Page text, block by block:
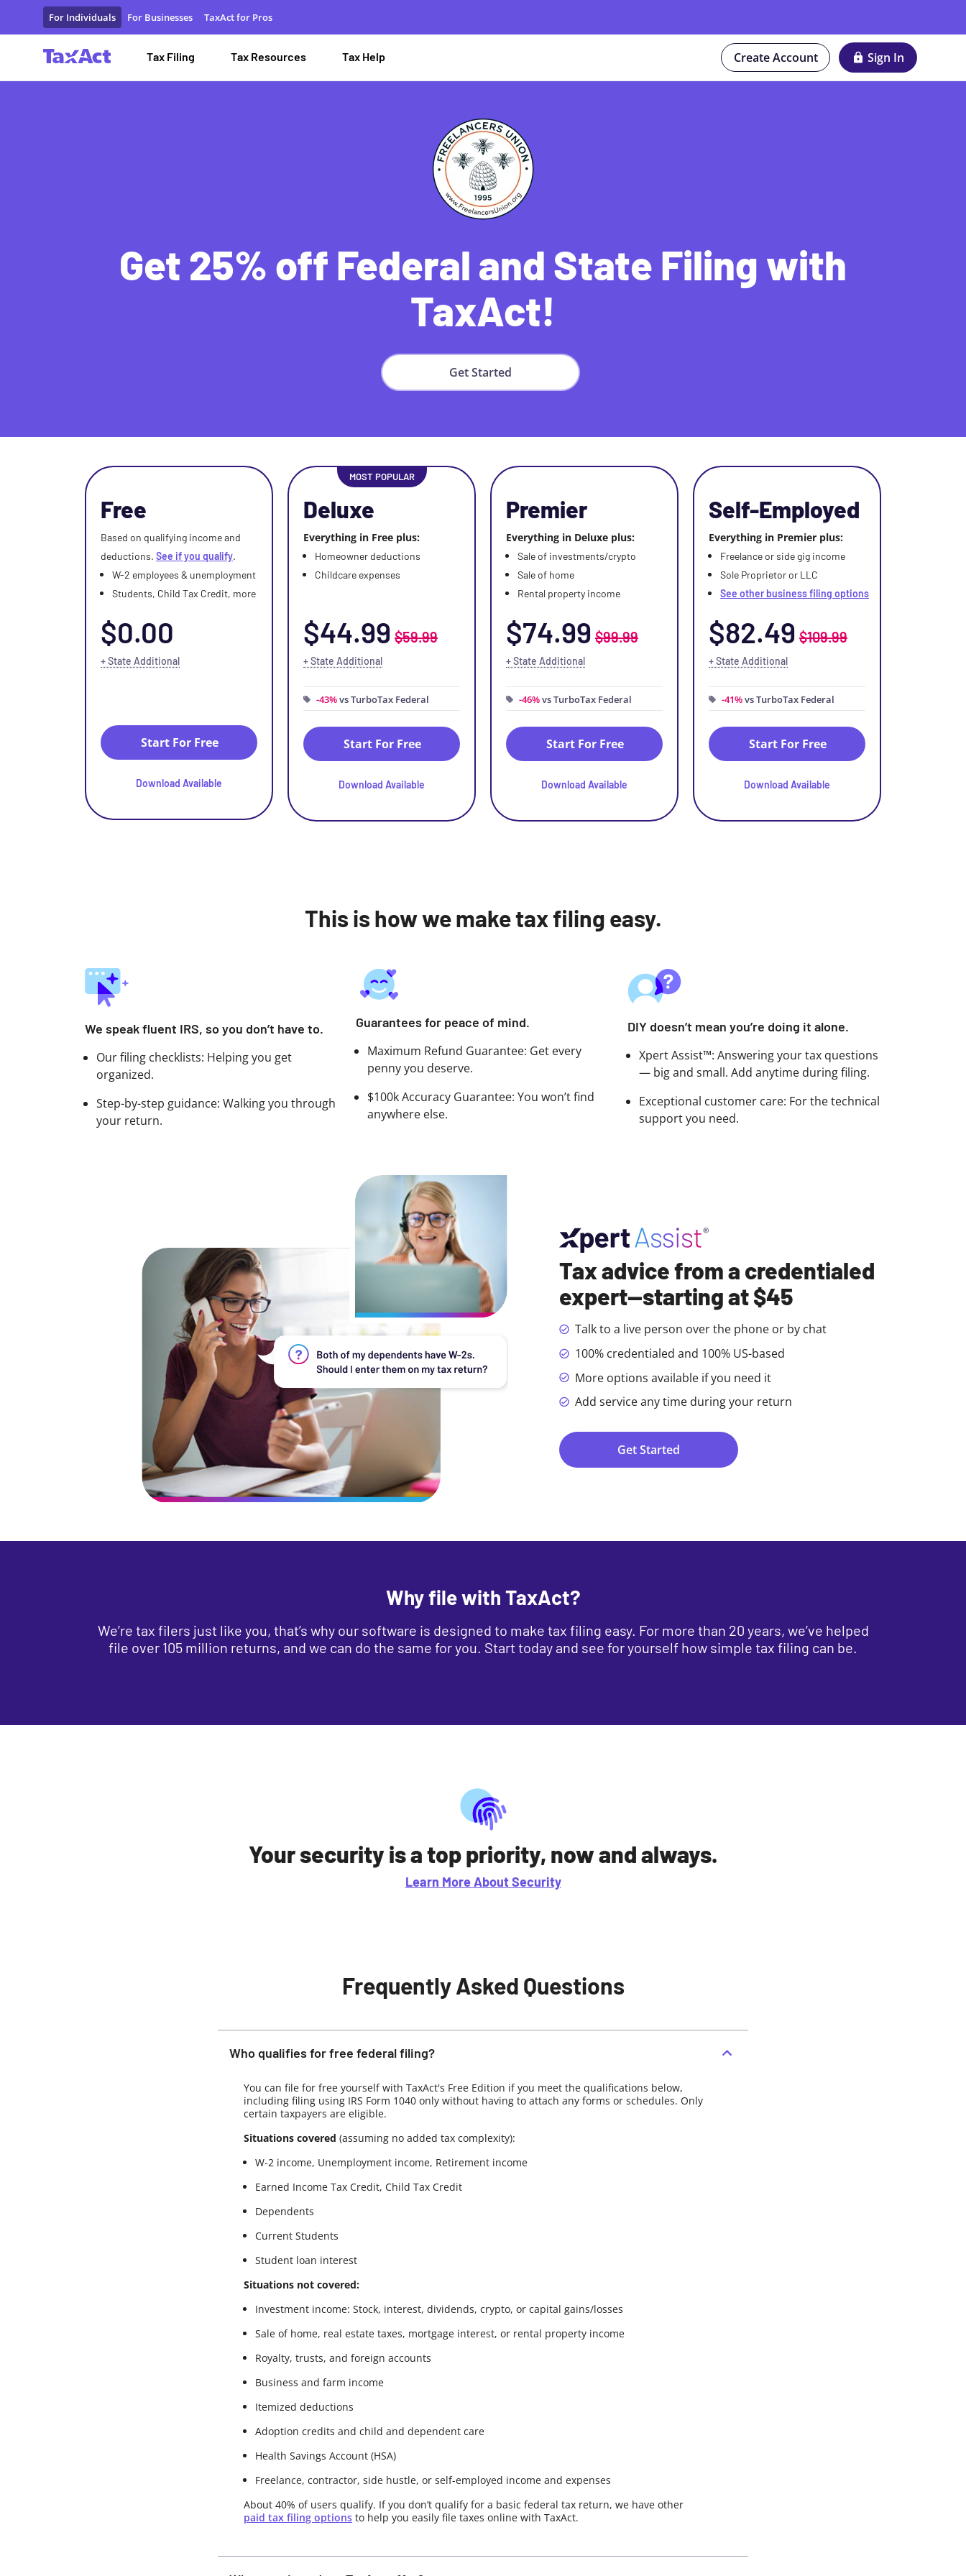
Special Tax Filing Discounts and Resources
Tax Filing Tax Resources Tax Help Create Account Sign In
For Individuals For Businesses TaxAct for Pros
Get 25% off Federal and State Filing with
TaxAct!
Get Started
Free
Based on qualifying income and
deductions. See if you qualify.
W-2 employees & unemployment
Students, Child Tax Credit, more
$0.00
+ State Additional
Start For Free
Download Available
MOST POPULAR
Deluxe
Everything in Free plus:
Homeowner deductions
Childcare expenses
$44.99 $59.99
+ State Additional
-43%vs TurboTax Federal
Start For Free
Download Available
Premier
Everything in Deluxe plus:
Sale of investments/crypto
Sale of home
Rental property income
$74.99 $99.99
+ State Additional
-46%vs TurboTax Federal
Start For Free
Download Available
Self-Employed
Everything in Premier plus:
Freelance or side gig income
Sole Proprietor or LLC
See other business filing options
$82.49 $109.99
+ State Additional
-41%vs TurboTax Federal
Start For Free
Download Available
This is how we make tax filing easy.
We speak fluent IRS, so you don’t have to.
Our filing checklists: Helping you get
organized.
Step-by-step guidance: Walking you through
your return.
Guarantees for peace of mind.
Maximum Refund Guarantee: Get every
penny you deserve.
$100k Accuracy Guarantee: You won’t find
anywhere else.
DIY doesn’t mean you’re doing it alone.
Xpert Assist™: Answering your tax questions
— big and small. Add anytime during filing.
Exceptional customer care: For the technical
support you need.
Tax advice from a credentialed
expert—starting at $45
Talk to a live person over the phone or by chat
100% credentialed and 100% US-based
More options available if you need it
Add service any time during your return
Get Started
Why file with TaxAct?
We’re tax filers just like you, that’s why our software is designed to make tax filing easy. For more than 20 years, we’ve helped
file over 105 million returns, and we can do the same for you. Start today and see for yourself how simple tax filing can be.
Your security is a top priority, now and always.
Learn More About Security
Frequently Asked Questions
Who qualifies for free federal filing?
You can file for free yourself with TaxAct's Free Edition if you meet the qualifications below,
including filing using IRS Form 1040 only without having to attach any forms or schedules. Only
certain taxpayers are eligible.
Situations covered (assuming no added tax complexity):
W-2 income, Unemployment income, Retirement income
Earned Income Tax Credit, Child Tax Credit
Dependents
Current Students
Student loan interest
Situations not covered:
Investment income: Stock, interest, dividends, crypto, or capital gains/losses
Sale of home, real estate taxes, mortgage interest, or rental property income
Royalty, trusts, and foreign accounts
Business and farm income
Itemized deductions
Adoption credits and child and dependent care
Health Savings Account (HSA)
Freelance, contractor, side hustle, or self-employed income and expenses
About 40% of users qualify. If you don’t qualify for a basic federal tax return, we have other
paid tax filing options to help you easily file taxes online with TaxAct.